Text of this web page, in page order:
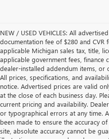
NEW / USED VEHICLES: All
documentation fee of $280 and CVR
applicable Michigan sales tax, title,
applicable government fees, finance
dealer-installed addendum items, or
All prices, specifications, and
notice. Advertised prices are valid
at the close of each business day.
current pricing and availability.
or typographical errors at any time.
been made to ensure the accuracy
site, absolute accuracy cannot be